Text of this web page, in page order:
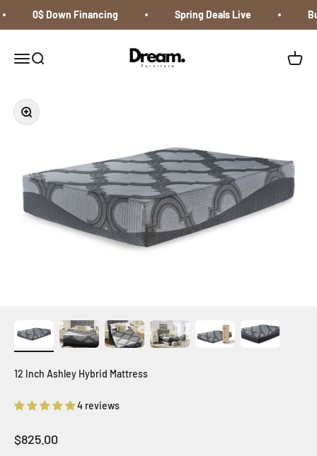
0$ Down Financing Spring Deals Live
Open navigation menu
Open search
Open
Zoom
12 Inch Ashley Hybrid Mattress
4 reviews
Sale price
$825.00